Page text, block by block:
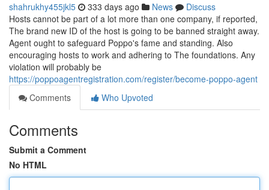
shahrukhy455jkl5 333 days ago News
Discuss
Hosts cannot be part of a lot more than one company, if reported,
The brand new ID of the host is going to be banned straight away.
Agent ought to safeguard Poppo's fame and standing. Also
encouraging hosts to work and adhering to The foundations. Any
violation will probably be
https://poppoagentregistration.com/register/become-poppo-agent
Comments
Who Upvoted
Comments
Submit a Comment
No HTML